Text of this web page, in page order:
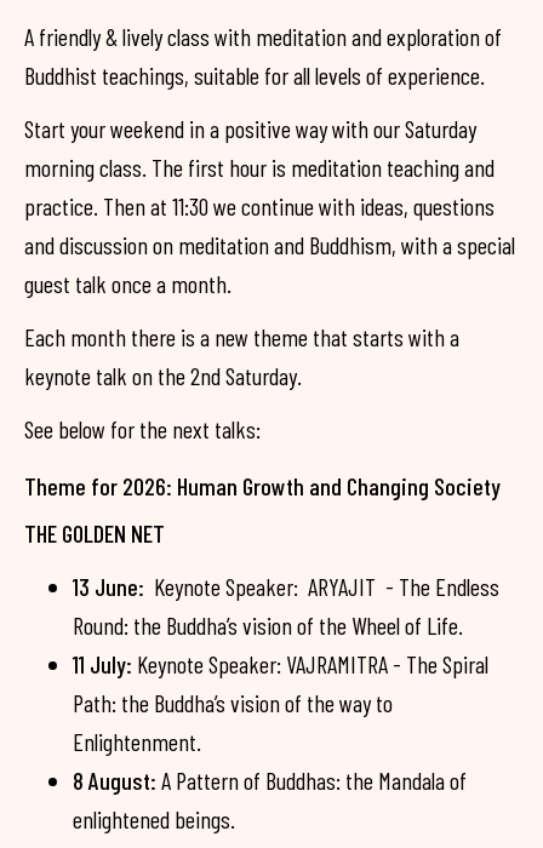
A friendly & lively class with meditation and exploration of
Buddhist teachings, suitable for all levels of experience.
Start your weekend in a positive way with our Saturday
morning class. The first hour is meditation teaching and
practice. Then at 11:30 we continue with ideas, questions
and discussion on meditation and Buddhism, with a special
guest talk once a month.
Each month there is a new theme that starts with a
keynote talk on the 2nd Saturday.
See below for the next talks:
Theme for 2026: Human Growth and Changing Society
THE GOLDEN NET
13 June: Keynote Speaker: ARYAJIT - The Endless
Round: the Buddha’s vision of the Wheel of Life.
11 July: Keynote Speaker: VAJRAMITRA - The Spiral
Path: the Buddha’s vision of the way to
Enlightenment.
8 August: A Pattern of Buddhas: the Mandala of
enlightened beings.